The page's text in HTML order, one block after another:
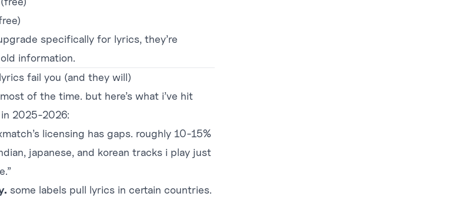
specifically for lyrics, they’re
information.
fail you (and they will)
of the time. but here’s what i’ve hit
2025-2026:
licensing has gaps. roughly 10-15%
japanese, and korean tracks i play just
some labels pull lyrics in certain countries.